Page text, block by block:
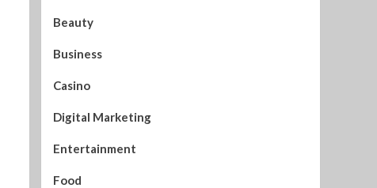
Beauty
Business
Casino
Digital Marketing
Entertainment
Food